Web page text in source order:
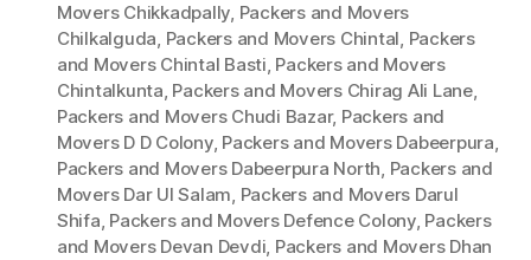
Movers Chikkadpally, Packers and Movers
Chilkalguda, Packers and Movers Chintal, Packers
and Movers Chintal Basti, Packers and Movers
Chintalkunta, Packers and Movers Chirag Ali Lane,
Packers and Movers Chudi Bazar, Packers and
Movers D D Colony, Packers and Movers Dabeerpura,
Packers and Movers Dabeerpura North, Packers and
Movers Dar Ul Salam, Packers and Movers Darul
Shifa, Packers and Movers Defence Colony, Packers
and Movers Devan Devdi, Packers and Movers Dhan